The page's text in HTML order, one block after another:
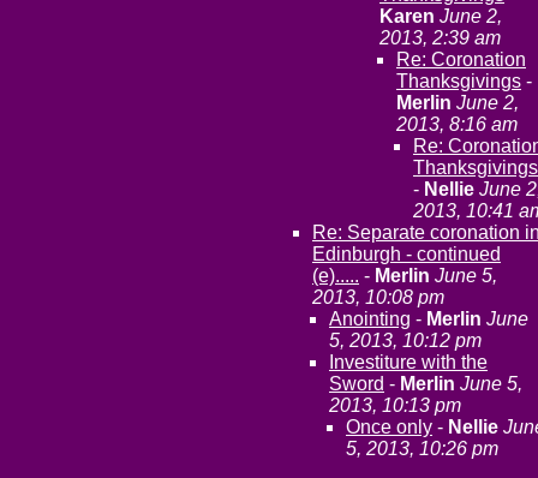
Karen June 2,
2013, 2:39 am
Re: Coronation
Thanksgivings -
Merlin June 2,
2013, 8:16 am
Re:
Thanksgivings
- Nellie June
2013, 10:41
Re: Separate coronation
Edinburgh - continued
(e)..... - Merlin June 5,
2013, 10:08 pm
Anointing - Merlin June
5, 2013, 10:12 pm
Investiture with the
Sword - Merlin June 5,
2013, 10:13 pm
Once only - Nellie
5, 2013, 10:26 pm